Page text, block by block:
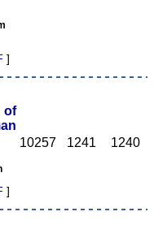
]
of
]
10257 1241 1240